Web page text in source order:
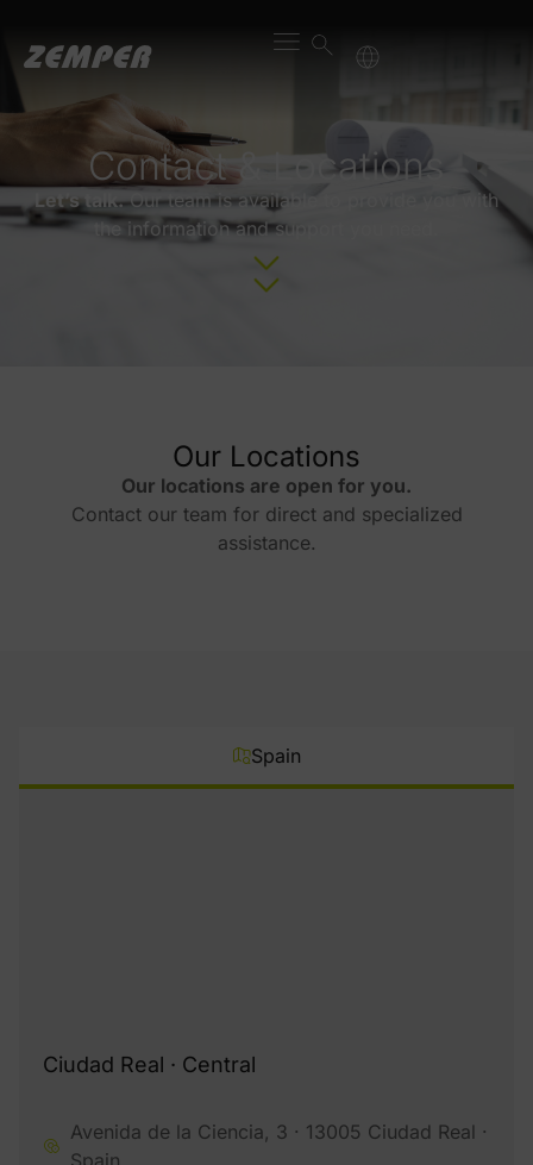
Contact & Locations
Let’s talk.Our team is available to provide you with
the information and support you need.
Our Locations
Our locations are open for you.
Contact our team for direct and specialized
assistance.
Spain
Ciudad Real · Central
Avenida de la Ciencia, 3 · 13005 Ciudad Real ·
Spain